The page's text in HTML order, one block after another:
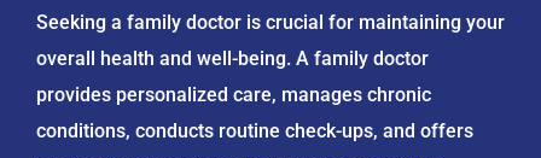
Seeking a family doctor is crucial for maintaining your
overall health and well-being. A family doctor
provides personalized care, manages chronic
conditions, conducts routine check-ups, and offers